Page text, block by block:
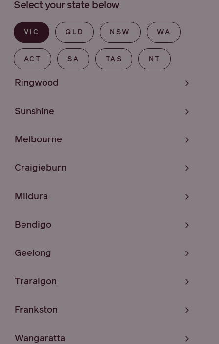
Select your state below
VIC QLD NSW WA
ACT SA TAS NT
Ringwood
Sunshine
Melbourne
Craigieburn
Mildura
Bendigo
Geelong
Traralgon
Frankston
Wangaratta